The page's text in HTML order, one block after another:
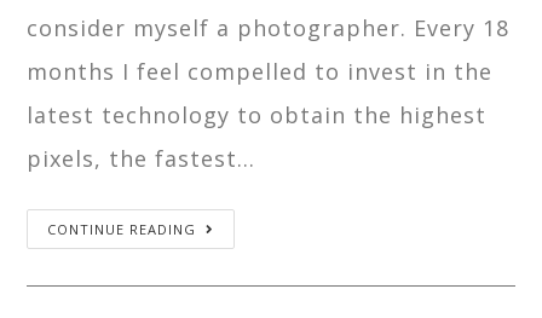
consider myself a photographer. Every 18
months I feel compelled to invest in the
latest technology to obtain the highest
pixels, the fastest…
CONTINUE READING